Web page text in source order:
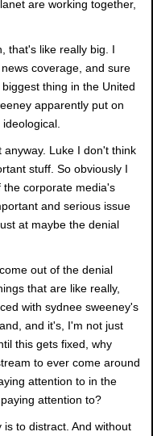
are working together,
that's like really big. I
coverage, and sure
thing in the United
apparently put on
Luke I don't think
stuff. So obviously I
corporate media's
and serious issue
at maybe the denial
out of the denial
that are like really,
with sydnee sweeney's
and it's, I'm not just
this gets fixed, why
to ever come around
attention to in the
attention to?
to distract. And without